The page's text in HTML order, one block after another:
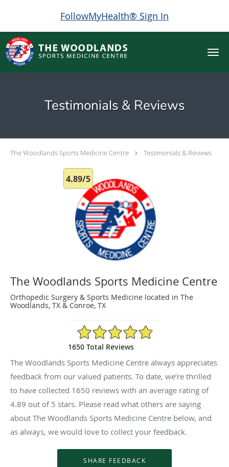
FollowMyHealth® Sign In
Skip to main content
Testimonials & Reviews
The Woodlands Sports Medicine Centre Testimonials & Reviews
4.89/5
The Woodlands Sports Medicine Centre
Orthopedic Surgery & Sports Medicine located in The
Woodlands, TX & Conroe, TX
4.89/5 Star Rating
1650 Total Reviews
The Woodlands Sports Medicine Centre always appreciates
feedback from our valued patients. To date, we’re thrilled
to have collected 1650 reviews with an average rating of
4.89 out of 5 stars. Please read what others are saying
about The Woodlands Sports Medicine Centre below, and
as always, we would love to collect your feedback.